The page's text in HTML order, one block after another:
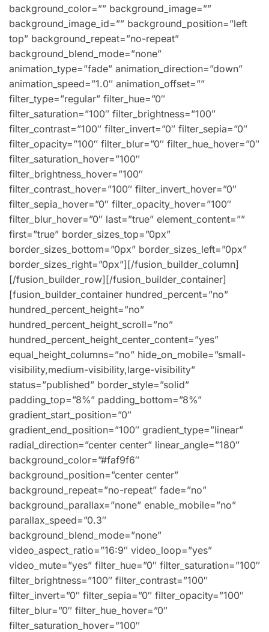
background_color=”” background_image=””
background_image_id=”” background_position=”left
top” background_repeat=”no-repeat”
background_blend_mode=”none”
animation_type=”fade” animation_direction=”down”
animation_speed=”1.0″ animation_offset=””
filter_type=”regular” filter_hue=”0″
filter_saturation=”100″ filter_brightness=”100″
filter_contrast=”100″ filter_invert=”0″ filter_sepia=”0″
filter_opacity=”100″ filter_blur=”0″ filter_hue_hover=”0″
filter_saturation_hover=”100″
filter_brightness_hover=”100″
filter_contrast_hover=”100″ filter_invert_hover=”0″
filter_sepia_hover=”0″ filter_opacity_hover=”100″
filter_blur_hover=”0″ last=”true” element_content=””
first=”true” border_sizes_top=”0px”
border_sizes_bottom=”0px” border_sizes_left=”0px”
border_sizes_right=”0px”][/fusion_builder_column]
[/fusion_builder_row][/fusion_builder_container]
[fusion_builder_container hundred_percent=”no”
hundred_percent_height=”no”
hundred_percent_height_scroll=”no”
hundred_percent_height_center_content=”yes”
equal_height_columns=”no” hide_on_mobile=”small-
visibility,medium-visibility,large-visibility”
status=”published” border_style=”solid”
padding_top=”8%” padding_bottom=”8%”
gradient_start_position=”0″
gradient_end_position=”100″ gradient_type=”linear”
radial_direction=”center center” linear_angle=”180″
background_color=”#faf9f6″
background_position=”center center”
background_repeat=”no-repeat” fade=”no”
background_parallax=”none” enable_mobile=”no”
parallax_speed=”0.3″
background_blend_mode=”none”
video_aspect_ratio=”16:9″ video_loop=”yes”
video_mute=”yes” filter_hue=”0″ filter_saturation=”100″
filter_brightness=”100″ filter_contrast=”100″
filter_invert=”0″ filter_sepia=”0″ filter_opacity=”100″
filter_blur=”0″ filter_hue_hover=”0″
filter_saturation_hover=”100″